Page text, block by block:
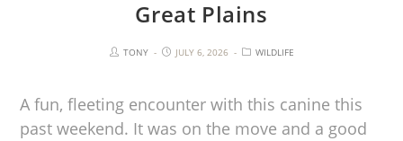
Great Plains
TONY JULY 6, 2026 WILDLIFE
A fun, fleeting encounter with this canine this
past weekend. It was on the move and a good